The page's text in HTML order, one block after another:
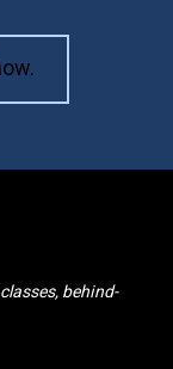
behind-